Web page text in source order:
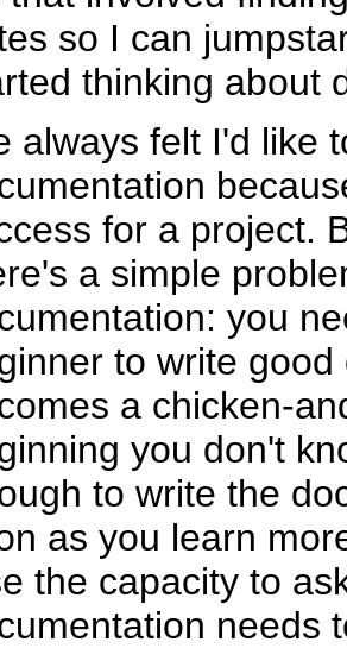
so I can
thinking about
always felt I'd like
for a project.
a simple
you
to write
a chicken-
you don't
to write the
as you learn
the capacity to
needs